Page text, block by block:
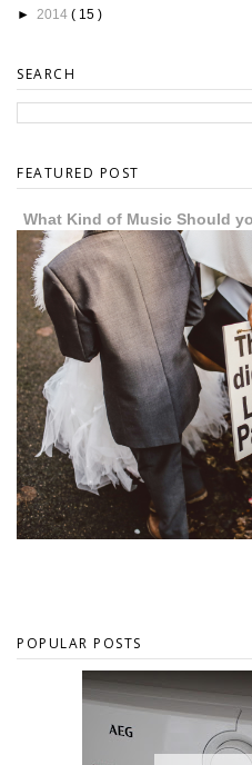
► 2014 ( 15 )
SEARCH
FEATURED POST
What Kind of Music Should
POPULAR POSTS